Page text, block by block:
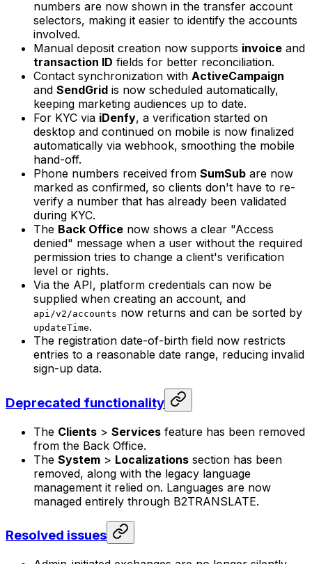
numbers are now shown in the transfer account
selectors, making it easier to identify the accounts
involved.
Manual deposit creation now supports invoice and
transaction ID fields for better reconciliation.
Contact synchronization with ActiveCampaign
and SendGrid is now scheduled automatically,
keeping marketing audiences up to date.
For KYC via iDenfy, a verification started on
desktop and continued on mobile is now finalized
automatically via webhook, smoothing the mobile
hand-off.
Phone numbers received from SumSub are now
marked as confirmed, so clients don't have to re-
verify a number that has already been validated
during KYC.
The Back Office now shows a clear "Access
denied" message when a user without the required
permission tries to change a client's verification
level or rights.
Via the API, platform credentials can now be
supplied when creating an account, and
api/v2/accounts now returns and can be sorted by
updateTime.
The registration date-of-birth field now restricts
entries to a reasonable date range, reducing invalid
sign-up data.
Deprecated functionality
The Clients > Services feature has been removed
from the Back Office.
The System > Localizations section has been
removed, along with the legacy language
management it relied on. Languages are now
managed entirely through B2TRANSLATE.
Resolved issues